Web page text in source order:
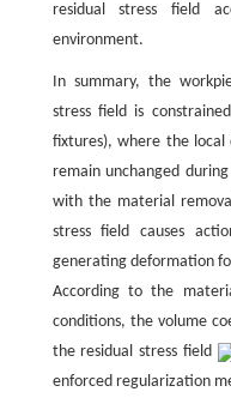
residual stress field
environment.
In summary, the
stress field is
fixtures), where the
remain unchanged
with the material
stress field causes
generating deformation
According to the
conditions, the volume
the residual stress field
enforced regularization